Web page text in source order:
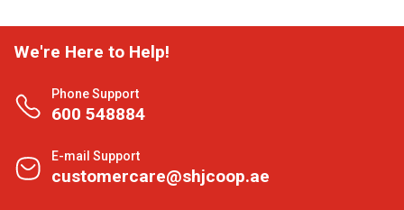
We're Here to Help!
Phone Support
600 548884
E-mail Support
customercare@shjcoop.ae